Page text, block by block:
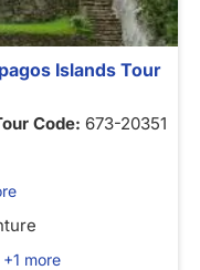
Islands Tour
Code: 673-20351
+1 more